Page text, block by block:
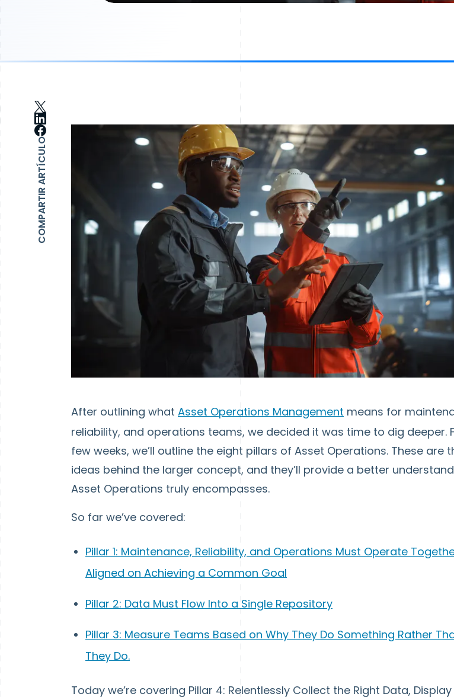
COMPARTIR ARTÍCULO
After outlining what Asset Operations Management means for
reliability, and operations teams, we decided it was time to dig deeper.
few weeks, we’ll outline the eight pillars of Asset Operations. These are
ideas behind the larger concept, and they’ll provide a better
Asset Operations truly encompasses.
So far we’ve covered:
Pillar 1: Maintenance, Reliability, and Operations Must Operate
Aligned on Achieving a Common Goal
Pillar 2: Data Must Flow Into a Single Repository
Pillar 3: Measure Teams Based on Why They Do Something Rather
They Do.
Today we’re covering Pillar 4: Relentlessly Collect the Right Data,